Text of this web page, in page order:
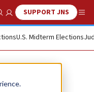
Search
SUPPORT JNS
U.S. Midterm Elections